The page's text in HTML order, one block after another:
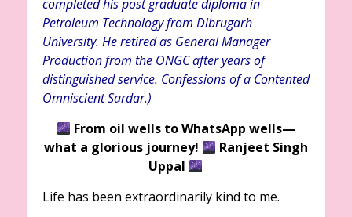
completed his post graduate diploma in
Petroleum Technology from Dibrugarh
University. He retired as General Manager
Production from the ONGC after years of
distinguished service. Confessions of a Contented
Omniscient Sardar.)
From oil wells to WhatsApp wells—
what a glorious journey!
Ranjeet Singh
Uppal
Life has been extraordinarily kind to me.